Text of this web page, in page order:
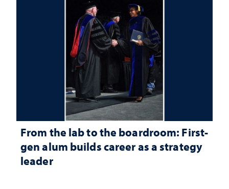
From the lab to the boardroom: First-
gen alum builds career as a strategy
leader